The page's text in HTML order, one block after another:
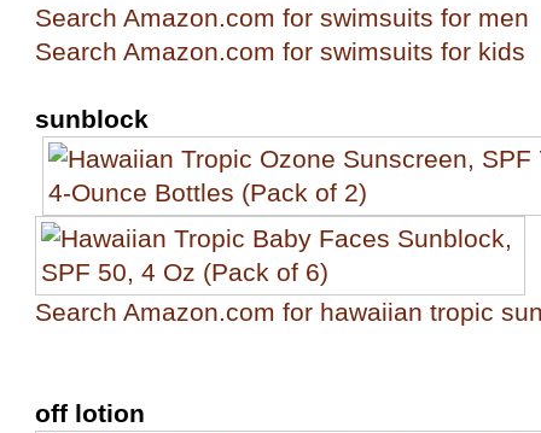
Search Amazon.com for swimsuits for men
Search Amazon.com for swimsuits for kids
sunblock
Search Amazon.com for hawaiian tropic
off lotion